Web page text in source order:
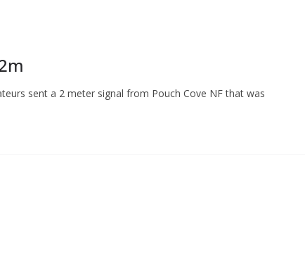
sent a 2 meter signal from Pouch Cove NF that was